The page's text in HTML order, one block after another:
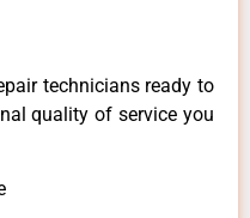
technicians ready to
quality of service you